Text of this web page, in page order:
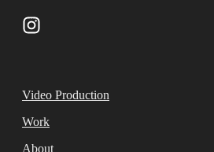
Video Production
Work
About